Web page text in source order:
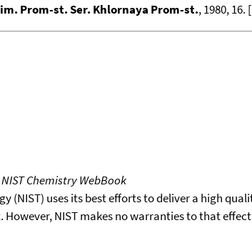
Prom-st. Ser. Khlornaya Prom-st., 1980, 16. [
NIST Chemistry WebBook
(NIST) uses its best efforts to deliver a high
NIST makes no warranties to that